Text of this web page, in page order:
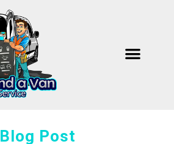
Blog Post